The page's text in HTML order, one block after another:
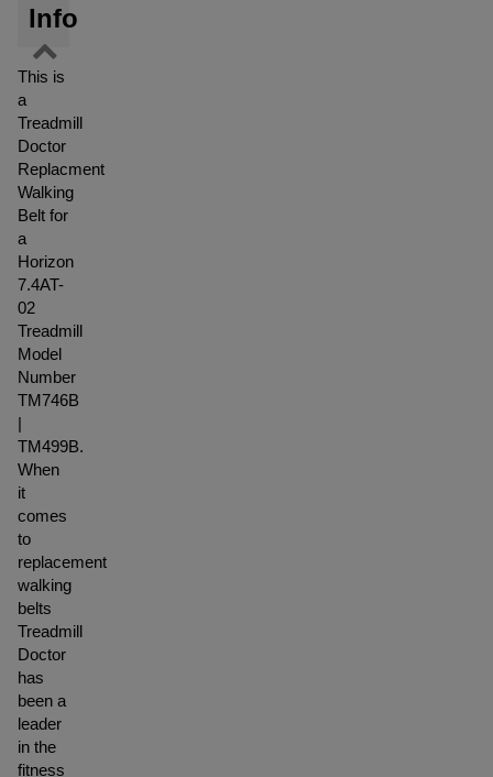
Info
This is
a
Treadmill
Doctor
Replacment
Walking
Belt for
a
Horizon
7.4AT-
02
Treadmill
Model
Number
TM746B
|
TM499B.
When
it
comes
to
replacement
walking
belts
Treadmill
Doctor
has
been a
leader
in the
fitness